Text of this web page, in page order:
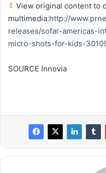
View original content to
multimedia:http://
releases/sofar-americas-
micro-shots-for-kids-
SOURCE Innovia